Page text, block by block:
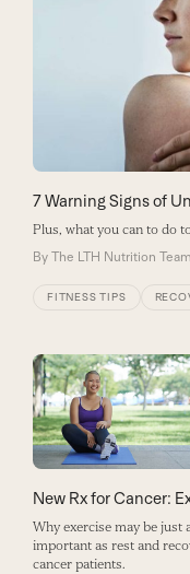
7 Warning Signs of
Plus, what you can to do
By The LTH Nutrition Team
FITNESS TIPS
New Rx for Cancer:
Why exercise may be just
important as rest and
cancer patients.